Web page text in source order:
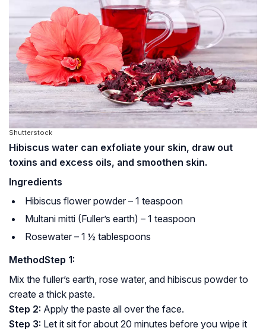
Shutterstock
Hibiscus water can exfoliate your skin, draw out
toxins and excess oils, and smoothen skin.
Ingredients
Hibiscus flower powder – 1 teaspoon
Multani mitti (Fuller’s earth) – 1 teaspoon
Rosewater – 1 ½ tablespoons
MethodStep 1:
Mix the fuller’s earth, rose water, and hibiscus powder to
create a thick paste.
Step 2: Apply the paste all over the face.
Step 3: Let it sit for about 20 minutes before you wipe it